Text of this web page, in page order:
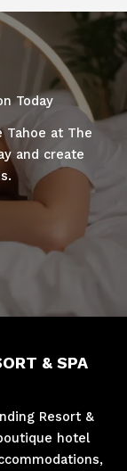
Today
Tahoe at The
and create
& SPA
Resort &
hotel